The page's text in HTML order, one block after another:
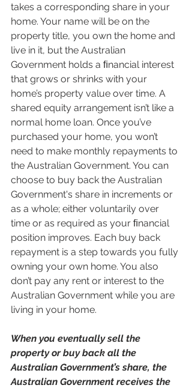
takes a corresponding share in your
home. Your name will be on the
property title, you own the home and
live in it, but the Australian
Government holds a ﬁnancial interest
that grows or shrinks with your
home’s property value over time. A
shared equity arrangement isn’t like a
normal home loan. Once you’ve
purchased your home, you won’t
need to make monthly repayments to
the Australian Government. You can
choose to buy back the Australian
Government's share in increments or
as a whole; either voluntarily over
time or as required as your ﬁnancial
position improves. Each buy back
repayment is a step towards you fully
owning your own home. You also
don’t pay any rent or interest to the
Australian Government while you are
living in your home.
When you eventually sell the
property or buy back all the
Australian Government’s share, the
Australian Government receives the